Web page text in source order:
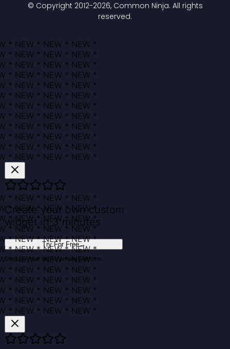
© Copyright 2012-2026, Common Ninja. All rights
reserved.